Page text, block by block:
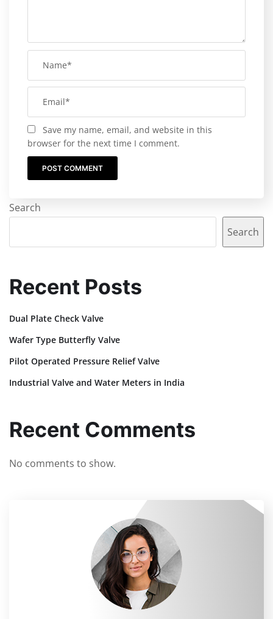
Save my name, email, and website in this
browser for the next time I comment.
Search
Search
Recent Posts
Dual Plate Check Valve
Wafer Type Butterfly Valve
Pilot Operated Pressure Relief Valve
Industrial Valve and Water Meters in India
Recent Comments
No comments to show.